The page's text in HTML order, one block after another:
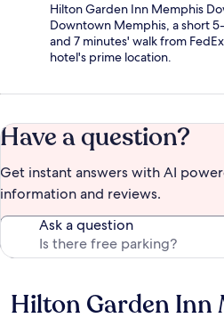
Hilton Garden Inn Memphis
Downtown Memphis, a short
and 7 minutes' walk from
hotel's prime location.
Have a question?
Get instant answers with AI
information and reviews.
Ask a question
Reviews
Hilton Garden Inn